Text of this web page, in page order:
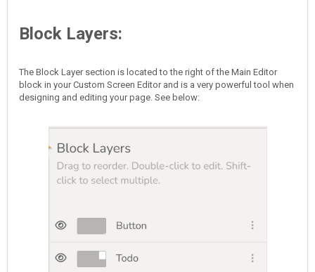
Block Layers:
The Block Layer section is located to the right of the Main Editor
block in your Custom Screen Editor and is a very powerful tool when
designing and editing your page. See below: